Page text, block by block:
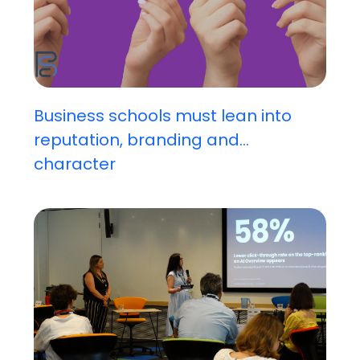
Business schools must lean into
reputation, branding and...
character